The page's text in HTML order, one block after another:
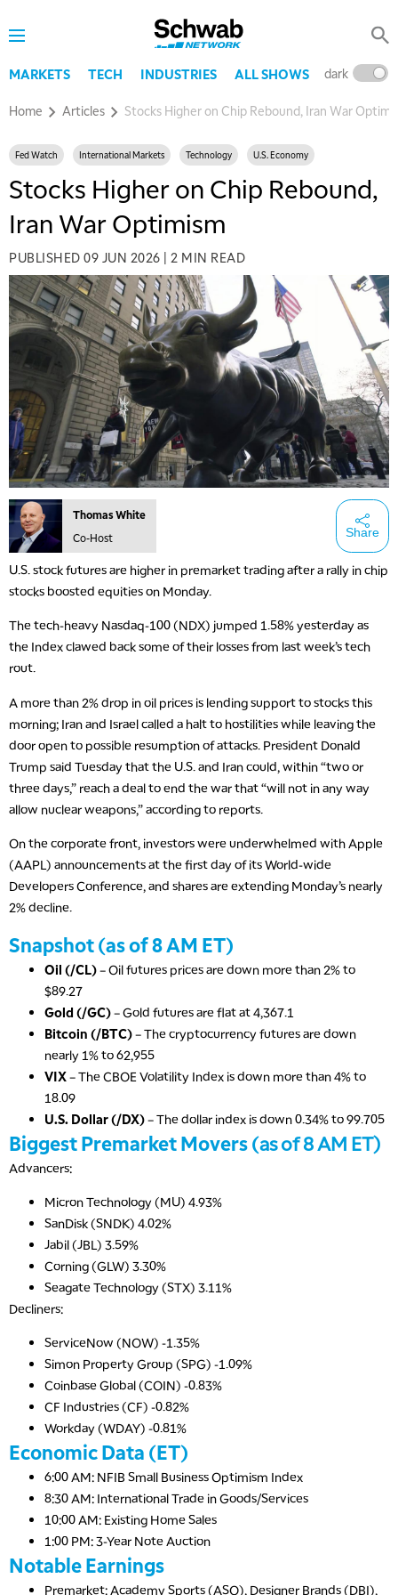
MARKETS TECH INDUSTRIES ALL SHOWS dark
Home Articles Stocks Higher on Chip Rebound, Iran War
Fed Watch International Markets Technology U.S. Economy
Stocks Higher on Chip Rebound,
Iran War Optimism
PUBLISHED 09 JUN 2026 2 MIN READ
Thomas White
Co-Host
Share
U.S. stock futures are higher in premarket trading after a rally in chip
stocks boosted equities on Monday.
The tech-heavy Nasdaq-100 (NDX) jumped 1.58% yesterday as
the Index clawed back some of their losses from last week’s tech
rout.
A more than 2% drop in oil prices is lending support to stocks this
morning; Iran and Israel called a halt to hostilities while leaving the
door open to possible resumption of attacks. President Donald
Trump said Tuesday that the U.S. and Iran could, within “two or
three days,” reach a deal to end the war that “will not in any way
allow nuclear weapons,” according to reports.
On the corporate front, investors were underwhelmed with Apple
(AAPL) announcements at the first day of its World-wide
Developers Conference, and shares are extending Monday’s nearly
2% decline.
Snapshot (as of 8 AM ET)
Oil (/CL)– Oil futures prices are down more than 2% to
$89.27
Gold (/GC)– Gold futures are flat at 4,367.1
Bitcoin (/BTC)– The cryptocurrency futures are down
nearly 1% to 62,955
VIX– The CBOE Volatility Index is down more than 4% to
18.09
U.S. Dollar (/DX)– The dollar index is down 0.34% to 99.705
Biggest Premarket Movers (as of 8 AM ET)
Advancers:
Micron Technology (MU) 4.93%
SanDisk (SNDK) 4.02%
Jabil (JBL) 3.59%
Corning (GLW) 3.30%
Seagate Technology (STX) 3.11%
Decliners:
ServiceNow (NOW) -1.35%
Simon Property Group (SPG) -1.09%
Coinbase Global (COIN) -0.83%
CF Industries (CF) -0.82%
Workday (WDAY) -0.81%
Economic Data (ET)
6:00 AM: NFIB Small Business Optimism Index
8:30 AM: International Trade in Goods/Services
10:00 AM: Existing Home Sales
1:00 PM: 3-Year Note Auction
Notable Earnings
Premarket: Academy Sports (ASO), Designer Brands (DBI),